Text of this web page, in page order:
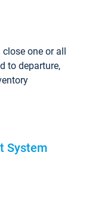
close one or all
to departure,
System